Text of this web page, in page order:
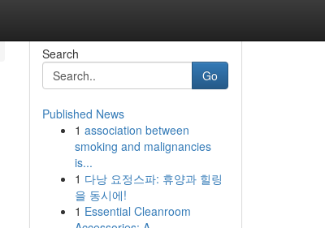
Search
Go
Published News
1 association between
smoking and malignancies
is...
1 다낭 요정스파: 휴양과 힐링
을 동시에!
1 Essential Cleanroom